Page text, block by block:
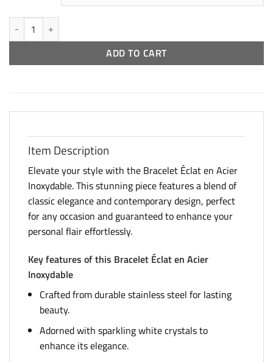
Stainless Steel Crystal Bracelet quantity
ADD TO CART
Item Description
Elevate your style with the Bracelet Éclat en Acier
Inoxydable. This stunning piece features a blend of
classic elegance and contemporary design, perfect
for any occasion and guaranteed to enhance your
personal flair effortlessly.
Key features of this Bracelet Éclat en Acier
Inoxydable
Crafted from durable stainless steel for lasting
beauty.
Adorned with sparkling white crystals to
enhance its elegance.